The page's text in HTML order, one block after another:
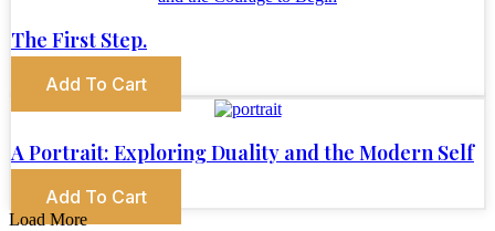
The First Step.
Add To Cart
A Portrait: Exploring Duality and the Modern Self
Add To Cart
Load More